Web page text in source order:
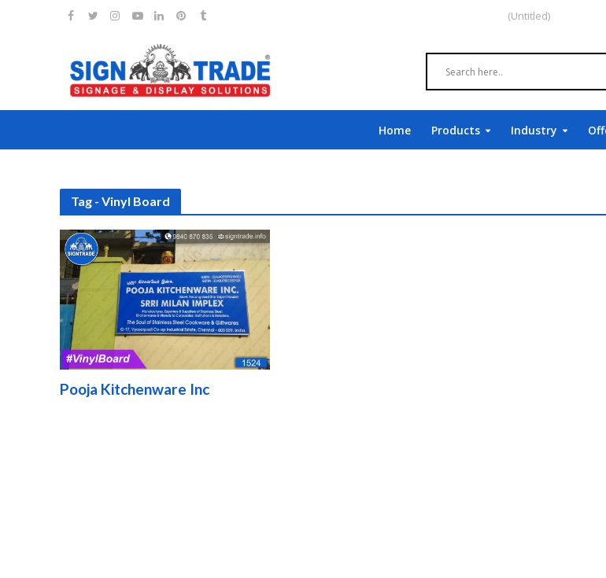
(Untitled)
Home Products Industry
Tag - Vinyl Board
Pooja Kitchenware Inc